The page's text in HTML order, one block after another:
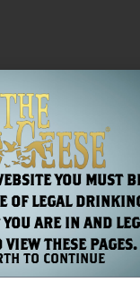
YOU MUST
OF LEGAL
ARE IN AND
VIEW THESE PAGES.
TO CONTINUE